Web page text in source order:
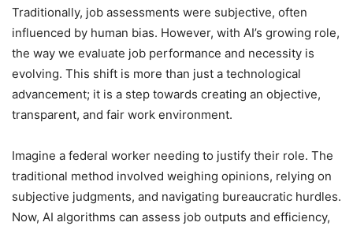
Traditionally, job assessments were subjective, often
influenced by human bias. However, with AI’s growing role,
the way we evaluate job performance and necessity is
evolving. This shift is more than just a technological
advancement; it is a step towards creating an objective,
transparent, and fair work environment.
Imagine a federal worker needing to justify their role. The
traditional method involved weighing opinions, relying on
subjective judgments, and navigating bureaucratic hurdles.
Now, AI algorithms can assess job outputs and efficiency,